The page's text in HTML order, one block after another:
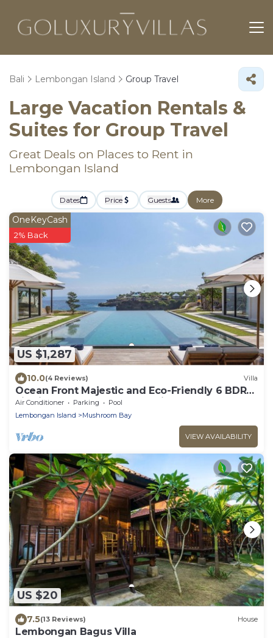
Bali Lembongan Island Group Travel
Large Vacation Rentals &
Suites for Group Travel
Great Deals on Places to Rent in
Lembongan Island
Dates Price Guests More
US $1,287
OneKeyCash
2% Back
10.0(4 Reviews) Villa
Ocean Front Majestic and Eco-Friendly 6 BDR
villa in Nusa Lembongan, Bali
Air Conditioner Parking
Pool
Lembongan Island
Mushroom Bay
VIEW AVAILABILITY
US $20
7.5(13 Reviews) House
Lembongan Bagus Villa